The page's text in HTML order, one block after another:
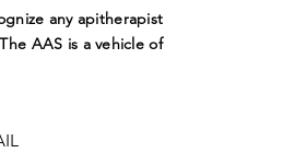
any apitherapist
AAS is a vehicle of